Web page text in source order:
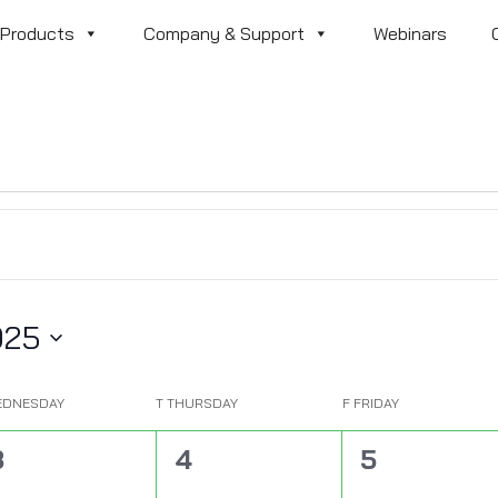
Products Company & Support Webinars
T THURSDAY F FRIDAY
0
4
0
5